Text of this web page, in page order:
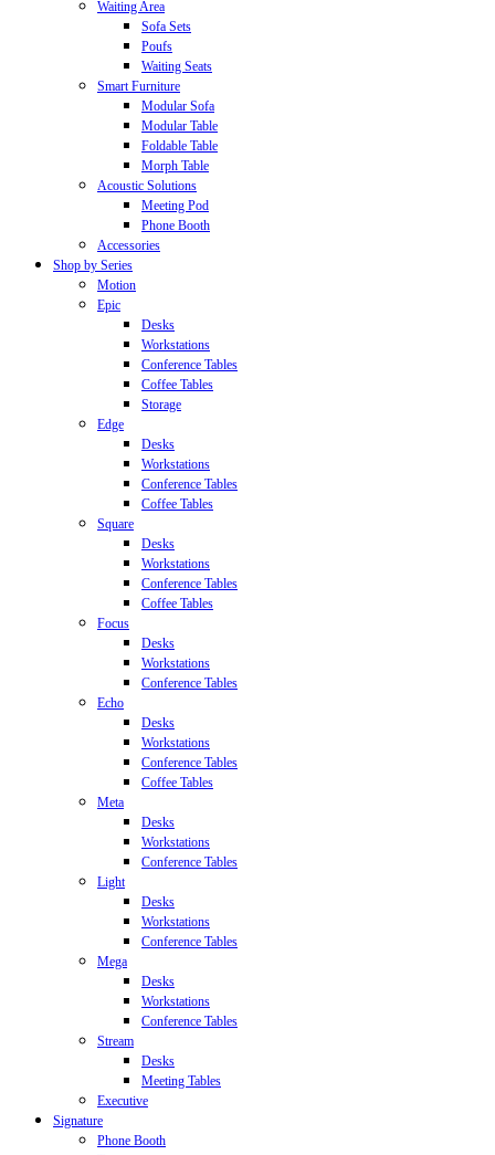
Waiting Area
Sofa Sets
Poufs
Waiting Seats
Smart Furniture
Modular Sofa
Modular Table
Foldable Table
Morph Table
Acoustic Solutions
Meeting Pod
Phone Booth
Accessories
Shop by Series
Motion
Epic
Desks
Workstations
Conference Tables
Coffee Tables
Storage
Edge
Desks
Workstations
Conference Tables
Coffee Tables
Square
Desks
Workstations
Conference Tables
Coffee Tables
Focus
Desks
Workstations
Conference Tables
Echo
Desks
Workstations
Conference Tables
Coffee Tables
Meta
Desks
Workstations
Conference Tables
Light
Desks
Workstations
Conference Tables
Mega
Desks
Workstations
Conference Tables
Stream
Desks
Meeting Tables
Executive
Signature
Phone Booth